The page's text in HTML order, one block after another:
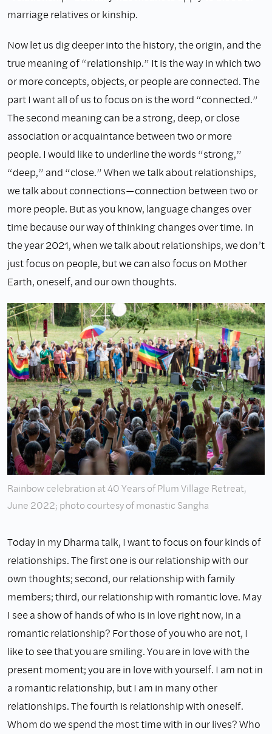
marriage relatives or kinship.
Now let us dig deeper into the history, the origin, and the
true meaning of “relationship.” It is the way in which two
or more concepts, objects, or people are connected. The
part I want all of us to focus on is the word “connected.”
The second meaning can be a strong, deep, or close
association or acquaintance between two or more
people. I would like to underline the words “strong,”
“deep,” and “close.” When we talk about relationships,
we talk about connections—connection between two or
more people. But as you know, language changes over
time because our way of thinking changes over time. In
the year 2021, when we talk about relationships, we don’t
just focus on people, but we can also focus on Mother
Earth, oneself, and our own thoughts.
Rainbow celebration at 40 Years of Plum Village Retreat,
June 2022; photo courtesy of monastic Sangha
Today in my Dharma talk, I want to focus on four kinds of
relationships. The first one is our relationship with our
own thoughts; second, our relationship with family
members; third, our relationship with romantic love. May
I see a show of hands of who is in love right now, in a
romantic relationship? For those of you who are not, I
like to see that you are smiling. You are in love with the
present moment; you are in love with yourself. I am not in
a romantic relationship, but I am in many other
relationships. The fourth is relationship with oneself.
Whom do we spend the most time with in our lives? Who